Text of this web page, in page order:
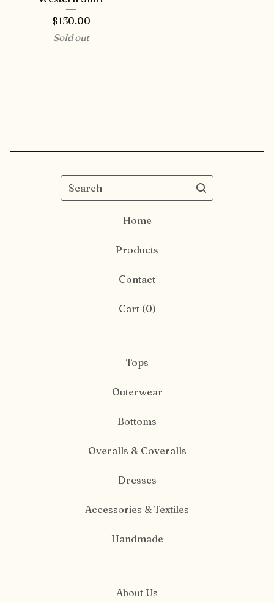
$130.00
Sold out
Search
Home
Products
Contact
Cart (0)
Tops
Outerwear
Bottoms
Overalls & Coveralls
Dresses
Accessories & Textiles
Handmade
About Us